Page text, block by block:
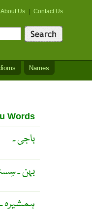
About Us Contact Us
Names
Words
باجی ۔
بہن ۔
ہمشیرہ ۔